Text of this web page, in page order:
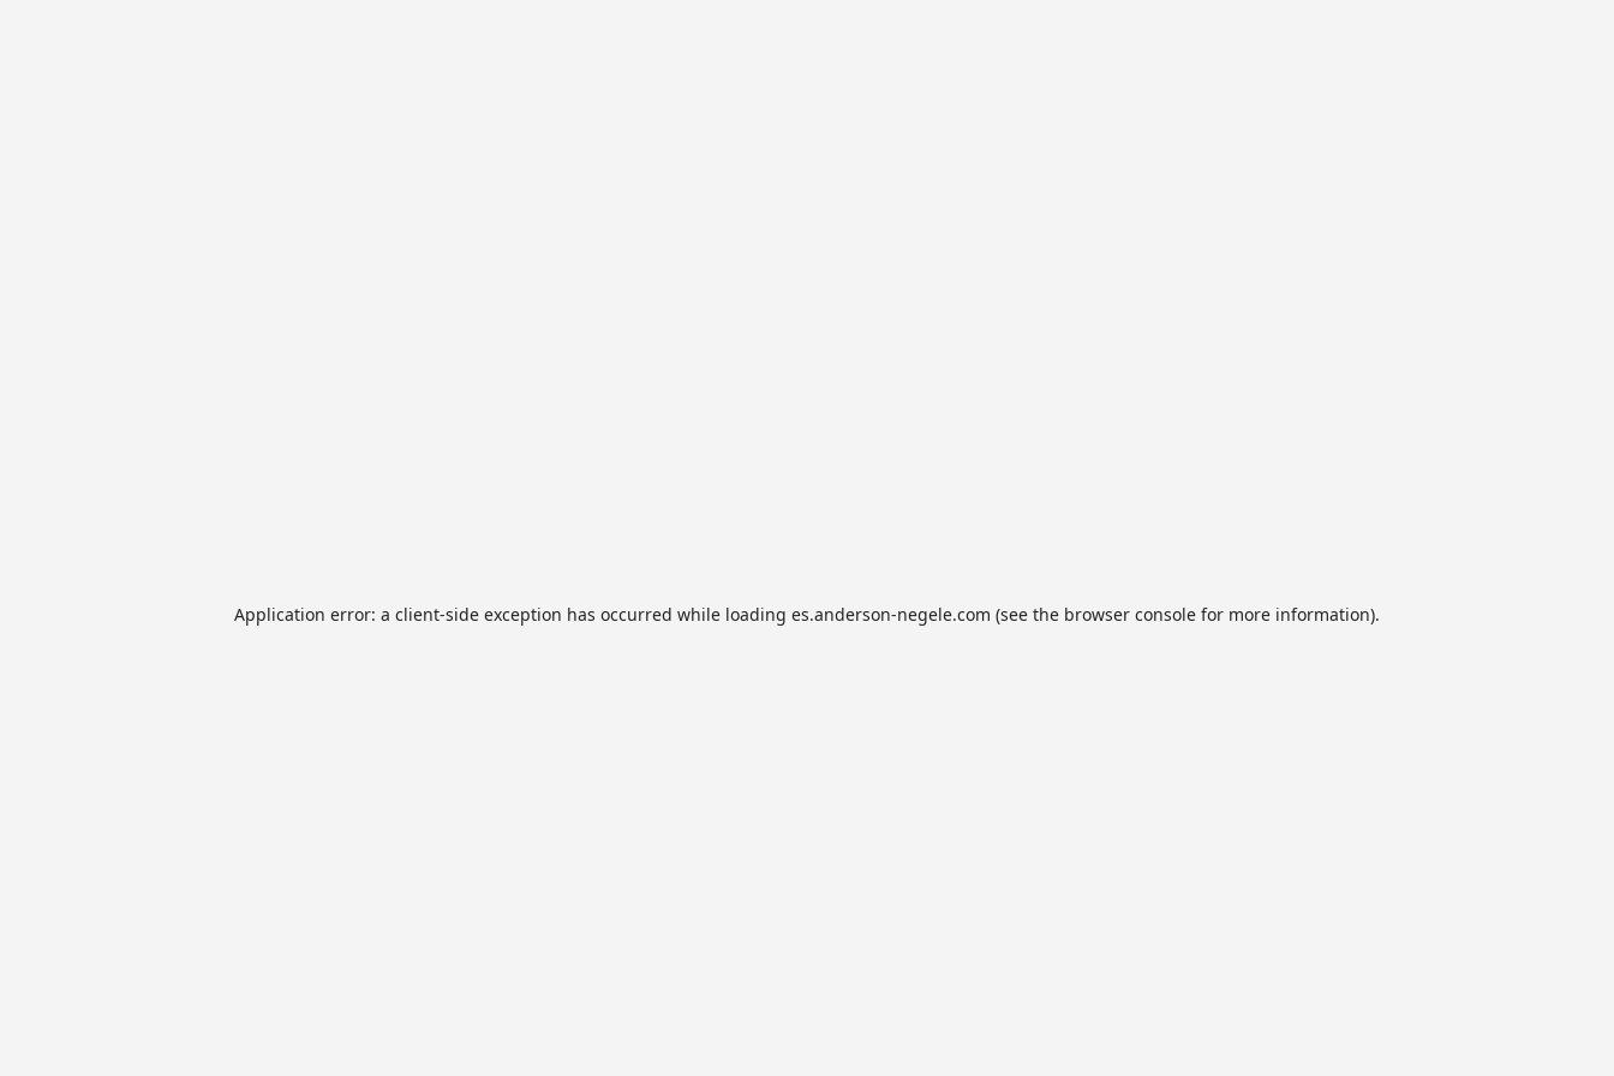
Application error: a client-side exception has occurred while loading es.anderson-negele.com (see the browser console for more information).